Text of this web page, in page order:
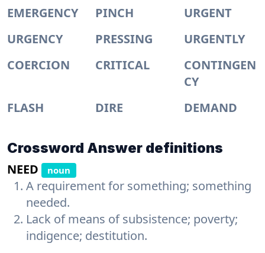
EMERGENCY
PINCH
URGENT
URGENCY
PRESSING
URGENTLY
COERCION
CRITICAL
CONTINGEN
CY
FLASH
DIRE DEMAND
Crossword Answer definitions
NEED noun
A requirement for something; something
needed.
Lack of means of subsistence; poverty;
indigence; destitution.